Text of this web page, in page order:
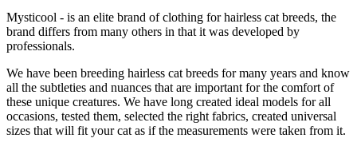
Mysticool - is an elite brand of clothing for hairless cat breeds, the
brand differs from many others in that it was developed by
professionals.
We have been breeding hairless cat breeds for many years and know
all the subtleties and nuances that are important for the comfort of
these unique creatures. We have long created ideal models for all
occasions, tested them, selected the right fabrics, created universal
sizes that will fit your cat as if the measurements were taken from it.